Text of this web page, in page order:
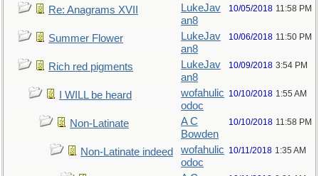
Re: Anagrams XVII
LukeJav
an8
10/05/2018 11:58 PM
Summer Flower
LukeJav
an8
10/06/2018 11:50 PM
Rich red pigments
LukeJav
an8
10/09/2018 3:54 PM
I WILL be heard
wofahulic
odoc
10/10/2018 1:55 AM
Non-Latinate
A C
Bowden
10/10/2018 11:58 PM
Non-Latinate indeed
wofahulic
odoc
10/11/2018 1:35 AM